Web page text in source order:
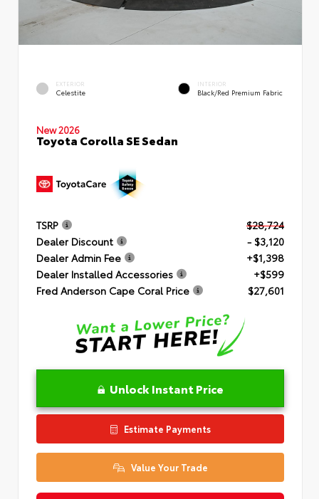
EXTERIOR
Celestite
INTERIOR
Black/Red Premium Fabric
New 2026
Toyota Corolla SE Sedan
TSRP
$28,724
Dealer Discount
- $3,120
Dealer Admin Fee
+$1,398
Dealer Installed Accessories
+$599
Fred Anderson Cape Coral Price
$27,601
Unlock Instant Price
Estimate Payments
Value Your Trade